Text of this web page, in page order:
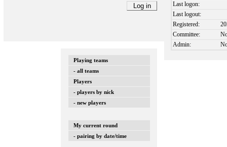
Playing teams
- all teams
Players
- players by nick
- new players
My current round
- pairing by date/time
Last logon:
Last logout:
Registered:
Committee:
Admin: